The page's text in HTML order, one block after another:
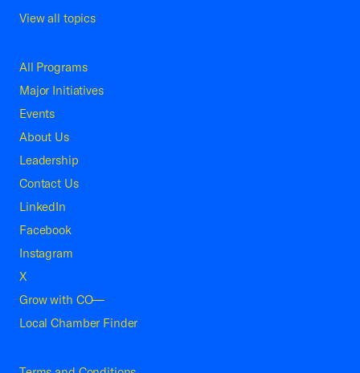
View all topics
All Programs
Major Initiatives
Events
About Us
Leadership
Contact Us
LinkedIn
Facebook
Instagram
X
Grow with CO—
Local Chamber Finder